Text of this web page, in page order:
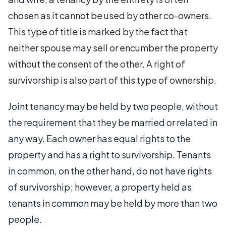
chosen as it cannot be used by other co-owners.
This type of title is marked by the fact that
neither spouse may sell or encumber the property
without the consent of the other. A right of
survivorship is also part of this type of ownership.
Joint tenancy may be held by two people, without
the requirement that they be married or related in
any way. Each owner has equal rights to the
property and has a right to survivorship. Tenants
in common, on the other hand, do not have rights
of survivorship; however, a property held as
tenants in common may be held by more than two
people.